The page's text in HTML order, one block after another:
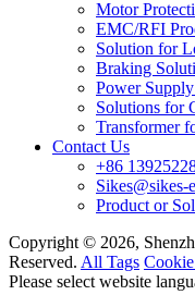
Motor
EMC/RFI
Solution for
Braking
Power
Solutions for
Transformer
Contact Us
+86
Sikes@sikes-
Product or
Copyright © 2026,
Reserved. All Tags
Please select website